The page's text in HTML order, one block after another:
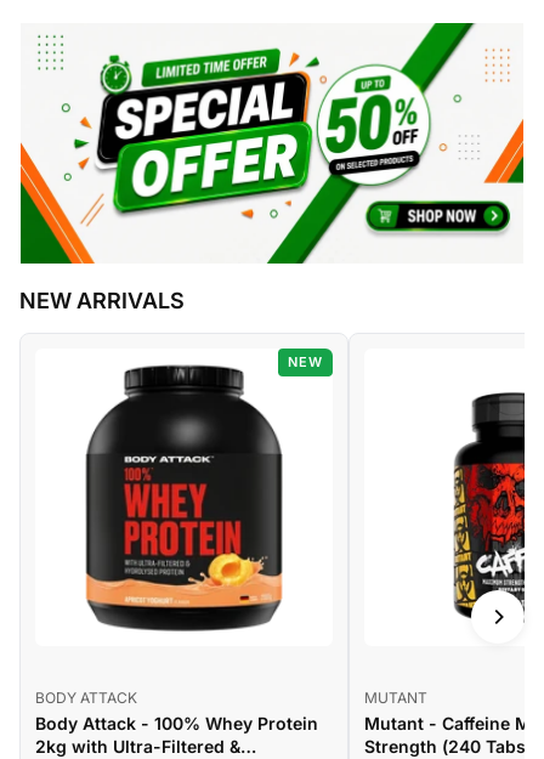
NEW ARRIVALS
NEW
BODY ATTACK
Body Attack - 100% Whey Protein
2kg with Ultra-Filtered &
MUTANT
Mutant - Caffeine
Strength (240 Tabs)